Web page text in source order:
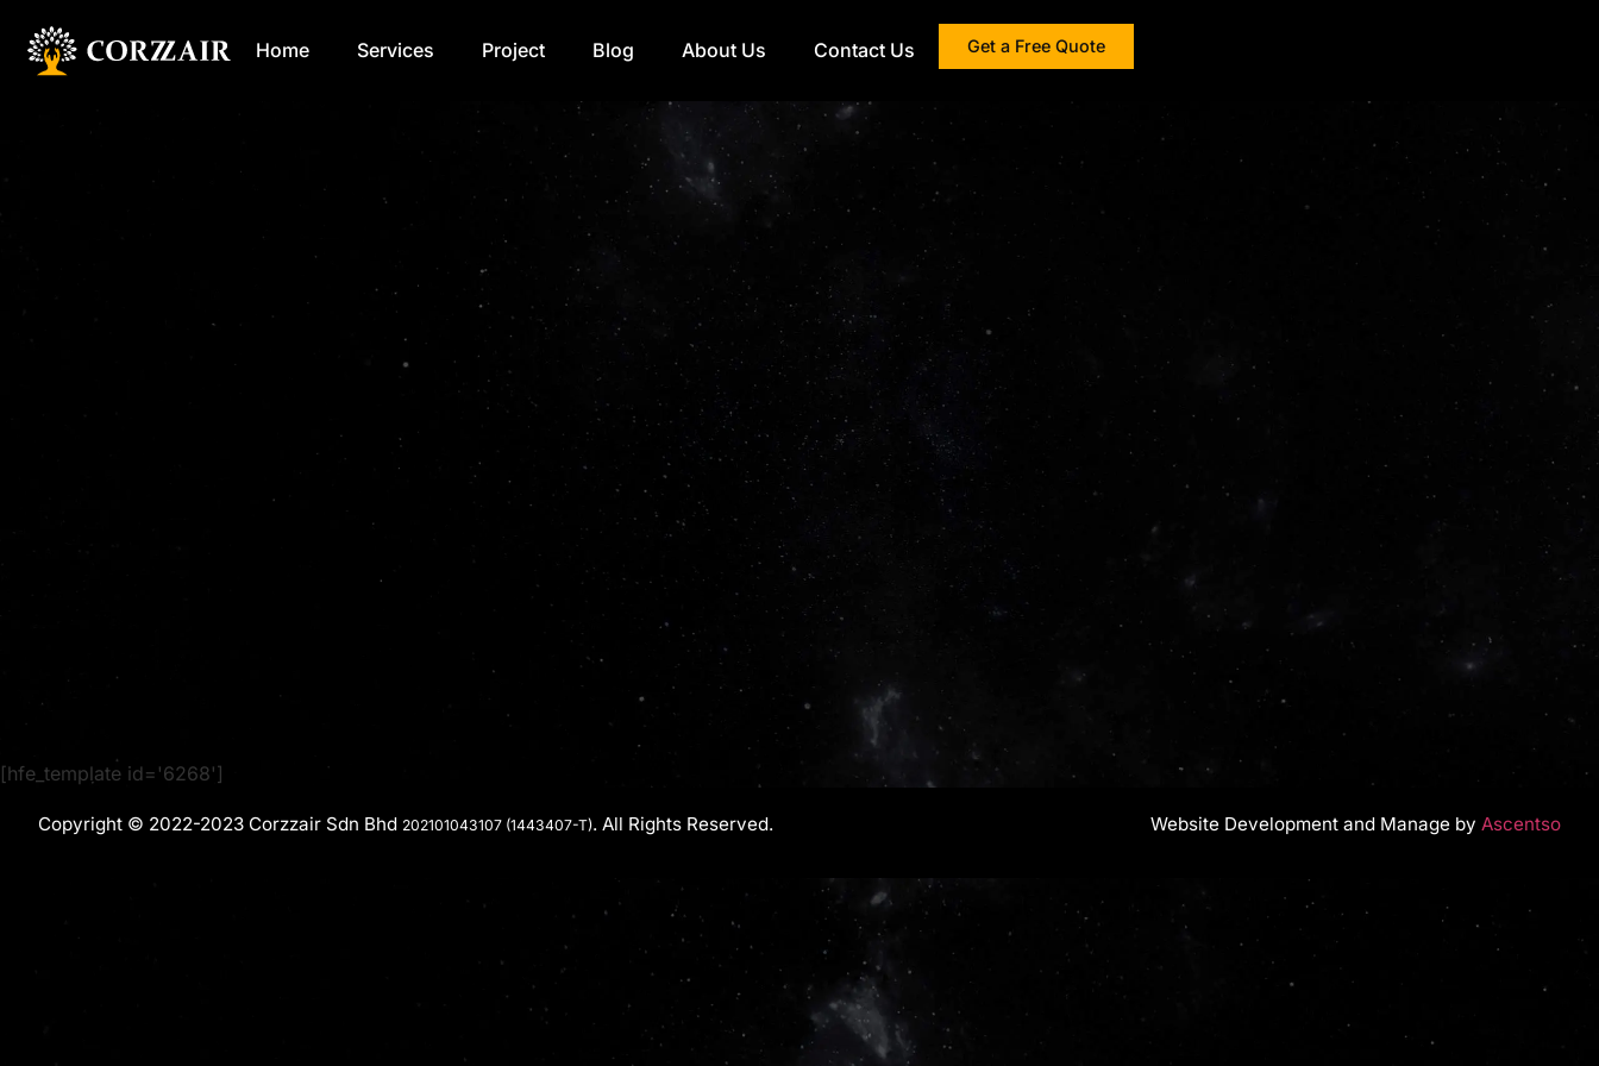
Home Services Project Blog About Us Contact Us Get a Free Quote
[hfe_template id='6268']
Copyright © 2022-2023 Corzzair Sdn Bhd 202101043107 (1443407-T). All Rights Reserved. Website Development and Manage by Ascentso